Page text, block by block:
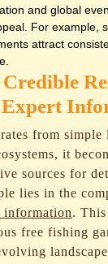
and global
For example,
attract
from simple
it
sources for
lies in the
information. This
free fishing